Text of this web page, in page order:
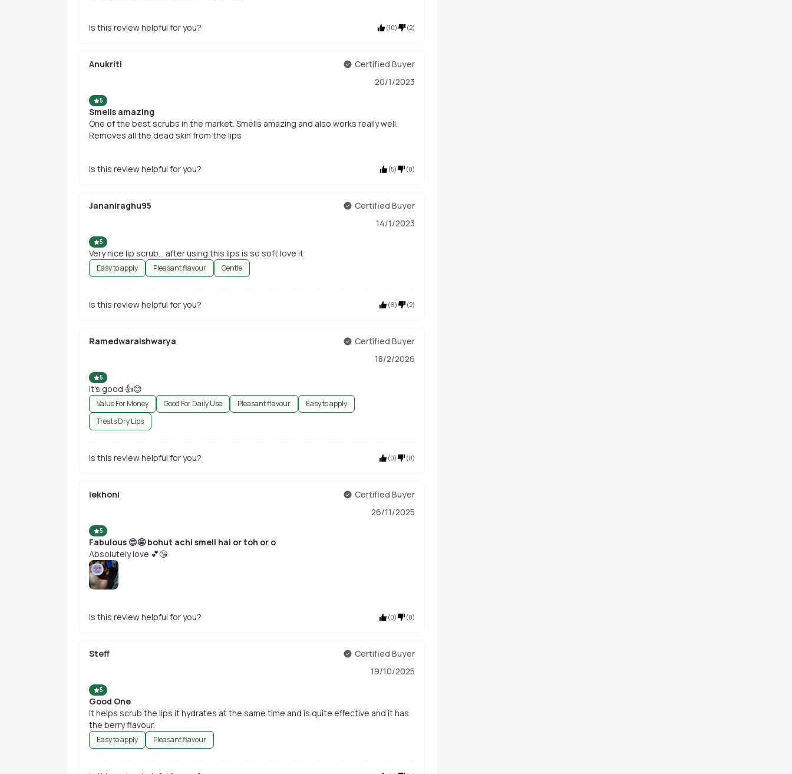
Is this review helpful for you? (10) (2)
Anukriti
Certified Buyer
20/1/2023
5
Smells amazing
One of the best scrubs in the market. Smells amazing and also works really well.
Removes all the dead skin from the lips
Is this review helpful for you? (5) (0)
Jananiraghu95
Certified Buyer
14/1/2023
5
Very nice lip scrub... after using this lips is so soft love it
Easy to apply Pleasant flavour Gentle
Is this review helpful for you? (6) (2)
Ramedwaraishwarya
Certified Buyer
18/2/2026
5
It's good 👍😊
Value For Money Good For Daily Use Pleasant flavour
Easy to apply
Treats Dry Lips
Is this review helpful for you? (0) (0)
lekhoni
Certified Buyer
26/11/2025
5
Fabulous 😍🤩 bohut achi smell hai or toh or o
Absolutely love 💕😘
Is this review helpful for you? (0) (0)
Steff
Certified Buyer
19/10/2025
5
Good One
It helps scrub the lips it hydrates at the same time and is quite effective and it has
the berry flavour.
Easy to apply Pleasant flavour